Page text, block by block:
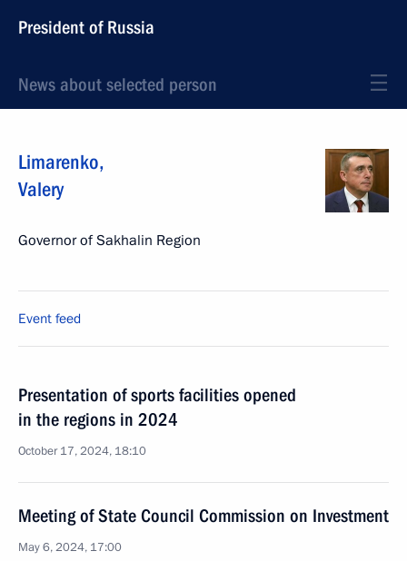
President of Russia
News about selected person
Limarenko,
Valery
Governor of Sakhalin Region
Event feed
Presentation of sports facilities opened
in the regions in 2024
October 17, 2024, 18:10
Meeting of State Council Commission on Investment
May 6, 2024, 17:00